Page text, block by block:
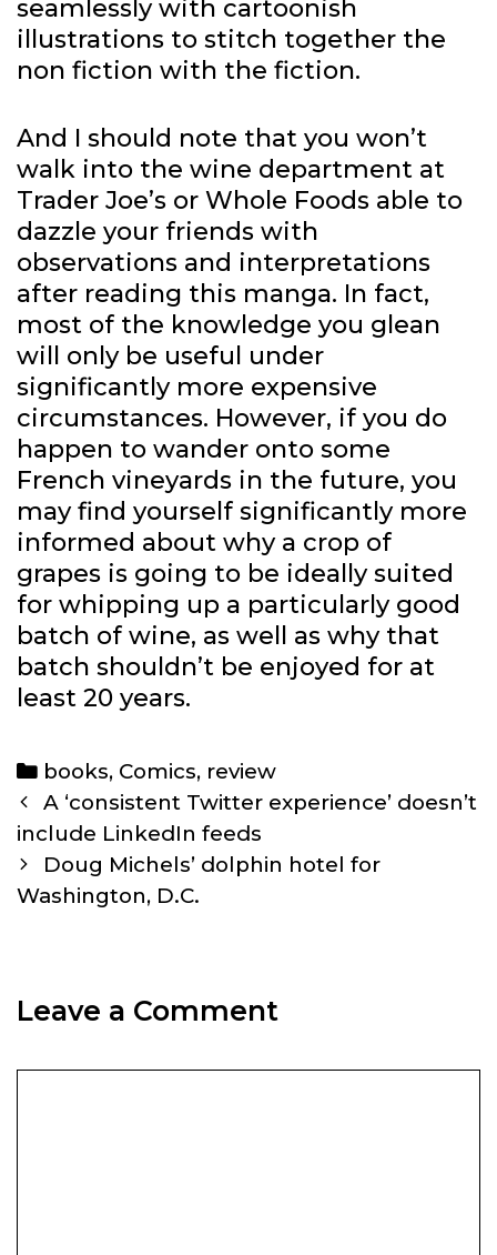
seamlessly with cartoonish
illustrations to stitch together the
non fiction with the fiction.
And I should note that you won’t
walk into the wine department at
Trader Joe’s or Whole Foods able to
dazzle your friends with
observations and interpretations
after reading this manga. In fact,
most of the knowledge you glean
will only be useful under
significantly more expensive
circumstances. However, if you do
happen to wander onto some
French vineyards in the future, you
may find yourself significantly more
informed about why a crop of
grapes is going to be ideally suited
for whipping up a particularly good
batch of wine, as well as why that
batch shouldn’t be enjoyed for at
least 20 years.
Categories
books, Comics, review
Post
navigation
A ‘consistent Twitter experience’ doesn’t
include LinkedIn feeds
Doug Michels’ dolphin hotel for
Washington, D.C.
Leave a Comment